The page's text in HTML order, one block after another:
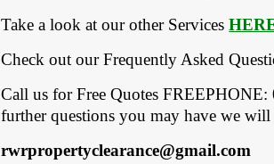
Take a look at our other Services
Check out our Frequently Asked
Call us for Free Quotes
further questions you may have we
rwrpropertyclearance@gmail.com